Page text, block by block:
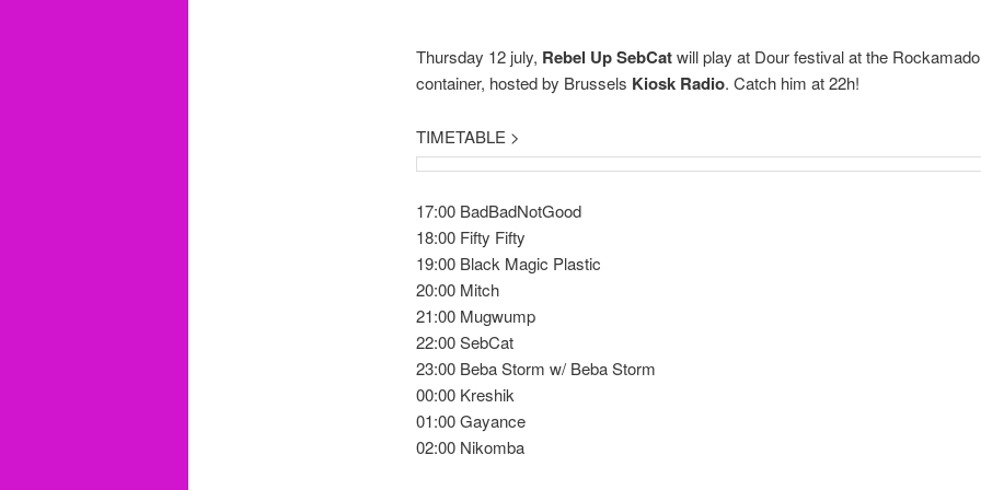
Thursday 12 july, Rebel Up SebCatwill play at Dour festival at the
container, hosted by Brussels Kiosk Radio. Catch him at 22h!
TIMETABLE >
17:00 BadBadNotGood
18:00 Fifty Fifty
19:00 Black Magic Plastic
20:00 Mitch
21:00 Mugwump
22:00 SebCat
23:00 Beba Storm w/ Beba Storm
00:00 Kreshik
01:00 Gayance
02:00 Nikomba